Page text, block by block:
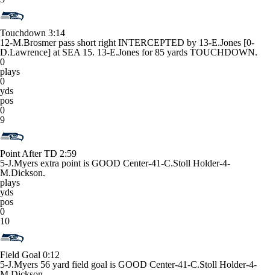
Touchdown 3:14
12-M.Brosmer pass short right INTERCEPTED by 13-E.Jones [0-
D.Lawrence] at SEA 15. 13-E.Jones for 85 yards TOUCHDOWN.
0
plays
0
yds
pos
0
9
Point After TD 2:59
5-J.Myers extra point is GOOD Center-41-C.Stoll Holder-4-
M.Dickson.
plays
yds
pos
0
10
Field Goal 0:12
5-J.Myers 56 yard field goal is GOOD Center-41-C.Stoll Holder-4-